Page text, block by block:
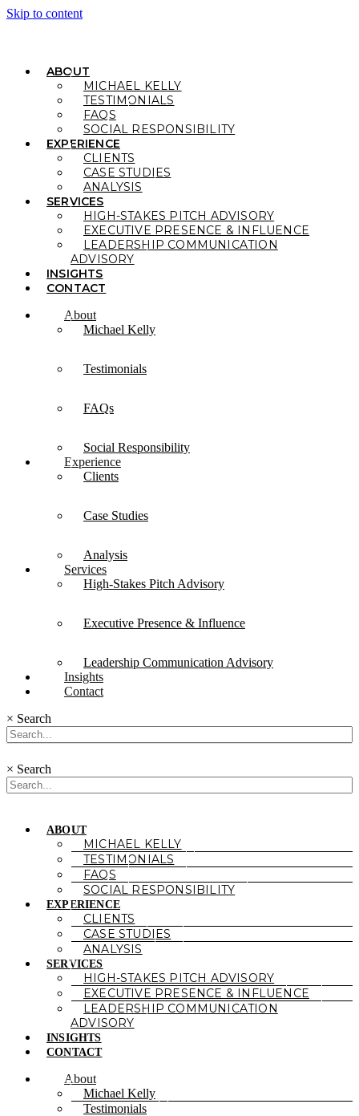
Skip to content
ABOUT
MICHAEL KELLY
TESTIMONIALS
FAQS
SOCIAL RESPONSIBILITY
EXPERIENCE
CLIENTS
CASE STUDIES
ANALYSIS
SERVICES
HIGH-STAKES PITCH ADVISORY
EXECUTIVE PRESENCE & INFLUENCE
LEADERSHIP COMMUNICATION
ADVISORY
INSIGHTS
CONTACT
About
Michael Kelly
Testimonials
FAQs
Social Responsibility
Experience
Clients
Case Studies
Analysis
Services
High-Stakes Pitch Advisory
Executive Presence & Influence
Leadership Communication Advisory
Insights
Contact
× Search
× Search
ABOUT
MICHAEL KELLY
TESTIMONIALS
FAQS
SOCIAL RESPONSIBILITY
EXPERIENCE
CLIENTS
CASE STUDIES
ANALYSIS
SERVICES
HIGH-STAKES PITCH ADVISORY
EXECUTIVE PRESENCE & INFLUENCE
LEADERSHIP COMMUNICATION
ADVISORY
INSIGHTS
CONTACT
About
Michael Kelly
Testimonials